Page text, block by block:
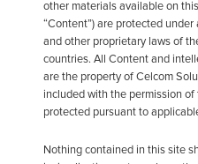
other materials available on
“Content”) are protected
and other proprietary laws of
countries. All Content and
are the property of Celcom
included with the permission
protected pursuant to
Nothing contained in this site